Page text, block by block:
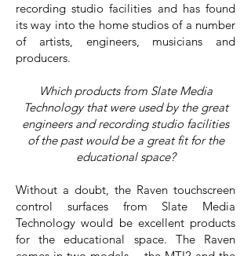
recording studio facilities and has found
its way into the home studios of a number
of artists, engineers, musicians and
producers.
Which products from Slate Media
Technology that were used by the great
engineers and recording studio facilities
of the past would be a great fit for the
educational space?
Without a doubt, the Raven touchscreen
control surfaces from Slate Media
Technology would be excellent products
for the educational space. The Raven